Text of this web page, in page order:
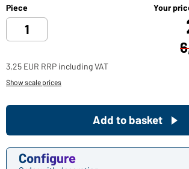
Piece Your
3,25 EUR RRP including VAT
Show scale prices
Configure
Add to basket